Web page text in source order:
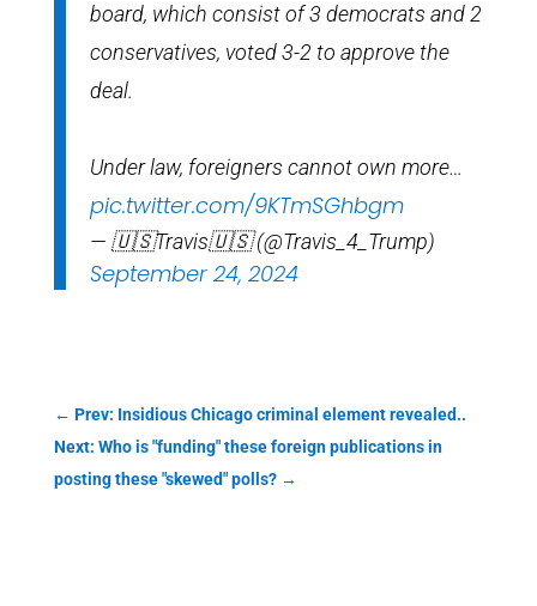
board, which consist of 3 democrats and 2
conservatives, voted 3-2 to approve the
deal.
Under law, foreigners cannot own more…
pic.twitter.com/9KTmSGhbgm
— 🇺🇸Travis🇺🇸 (@Travis_4_Trump)
September 24, 2024
← Prev: Insidious Chicago criminal element revealed..
Next: Who is "funding" these foreign publications in
posting these "skewed" polls?→